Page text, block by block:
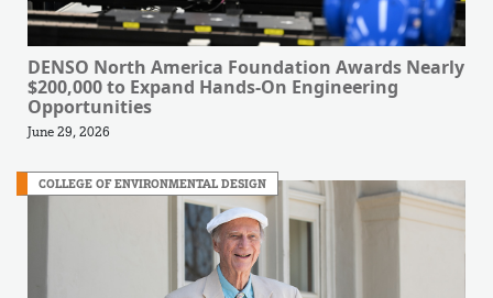
DENSO North America Foundation Awards Nearly
$200,000 to Expand Hands-On Engineering
Opportunities
June 29, 2026
COLLEGE OF ENVIRONMENTAL DESIGN